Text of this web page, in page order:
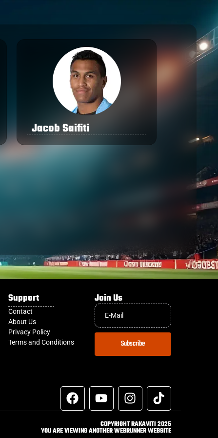
Jacob Saifiti
Support
Contact
About Us
Privacy Policy
Terms and Conditions
Join Us
Subscribe
COPYRIGHT RAKAVITI 2025
YOU ARE VIEWING ANOTHER WEBRUNNER WEBSITE